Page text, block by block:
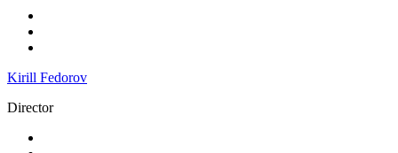
Kirill Fedorov
Director